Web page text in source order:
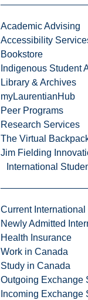
Academic Advising
Accessibility
Bookstore
Indigenous Student
Library & Archives
myLaurentianHub
Peer Programs
Research Services
The Virtual
Jim Fielding
International
Current International
Newly Admitted
Health Insurance
Work in Canada
Study in Canada
Outgoing Exchange
Incoming Exchange